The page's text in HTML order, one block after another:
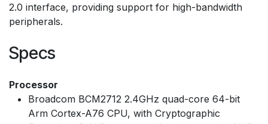
2.0 interface, providing support for high-bandwidth
peripherals.
Specs
Processor
Broadcom BCM2712 2.4GHz quad-core 64-bit
Arm Cortex-A76 CPU, with Cryptographic